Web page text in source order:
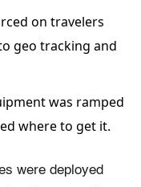
on travelers
geo tracking and
was ramped
where to get it.
were deployed